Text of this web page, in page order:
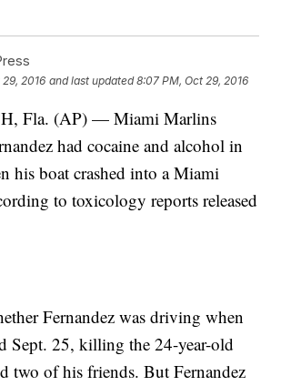
2016 and last updated 8:07 PM, Oct 29, 2016
Fla. (AP) — Miami Marlins
had cocaine and alcohol in
his boat crashed into a Miami
to toxicology reports released
Fernandez was driving when
Sept. 25, killing the 24-year-old
two of his friends. But Fernandez